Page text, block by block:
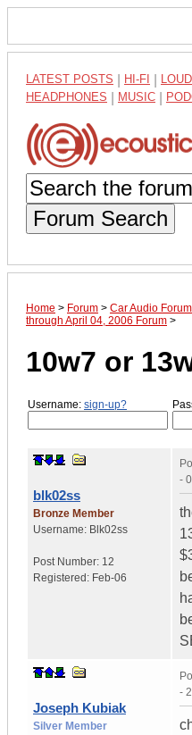
LATEST POSTS HI-FI
HEADPHONES MUSIC
Forum Search
Home > Forum > Car Audio Forum
through April 04, 2006 Forum >
10w7 or
Username: sign-up?
blk02ss
Bronze Member
Username: Blk02ss
Post Number: 12
Registered: Feb-06
-
Joseph Kubiak
Silver Member
-